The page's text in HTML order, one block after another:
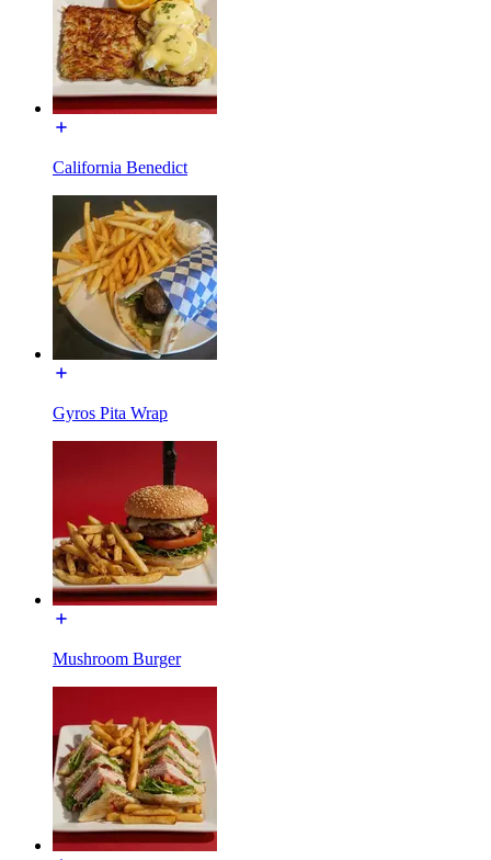
California Benedict
Gyros Pita Wrap
Mushroom Burger